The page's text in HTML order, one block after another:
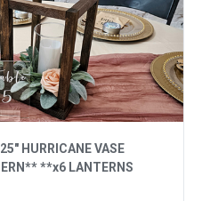
HURRICANE VASE
**x6 LANTERNS